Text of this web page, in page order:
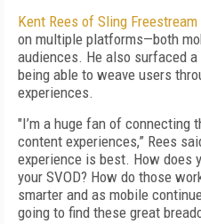
Kent Rees of Sling Freestream
on multiple platforms—both
audiences. He also surfaced
being able to weave users
experiences.
"I’m a huge fan of connecting
content experiences,” Rees
experience is best. How does
your SVOD? How do those
smarter and as mobile
going to find these great